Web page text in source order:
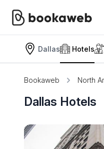
Dallas Hotels
Bookaweb North
Dallas Hotels